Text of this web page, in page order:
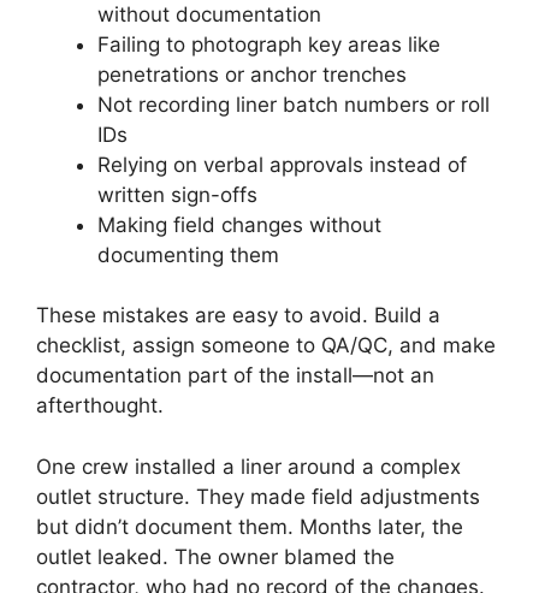
without documentation
Failing to photograph key areas like
penetrations or anchor trenches
Not recording liner batch numbers or roll
IDs
Relying on verbal approvals instead of
written sign-offs
Making field changes without
documenting them
These mistakes are easy to avoid. Build a
checklist, assign someone to QA/QC, and make
documentation part of the install—not an
afterthought.
One crew installed a liner around a complex
outlet structure. They made field adjustments
but didn’t document them. Months later, the
outlet leaked. The owner blamed the
contractor, who had no record of the changes.